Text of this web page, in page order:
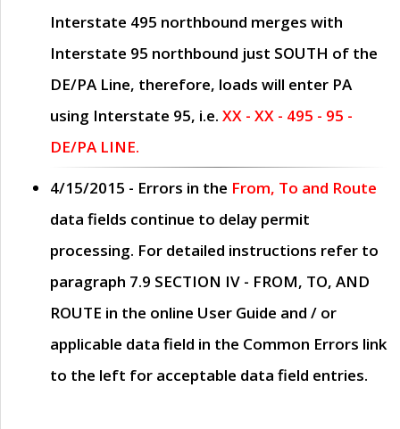
Interstate 495 northbound merges with
Interstate 95 northbound just SOUTH of the
DE/PA Line, therefore, loads will enter PA
using Interstate 95, i.e. XX - XX - 495 - 95 -
DE/PA LINE.
4/15/2015 - Errors in the From, To and Route
data fields continue to delay permit
processing. For detailed instructions refer to
paragraph 7.9 SECTION IV - FROM, TO, AND
ROUTE in the online User Guide and / or
applicable data field in the Common Errors link
to the left for acceptable data field entries.